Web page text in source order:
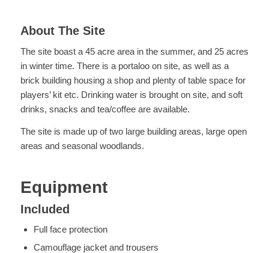
About The Site
The site boast a 45 acre area in the summer, and 25 acres
in winter time. There is a portaloo on site, as well as a
brick building housing a shop and plenty of table space for
players’ kit etc. Drinking water is brought on site, and soft
drinks, snacks and tea/coffee are available.
The site is made up of two large building areas, large open
areas and seasonal woodlands.
Equipment
Included
Full face protection
Camouflage jacket and trousers